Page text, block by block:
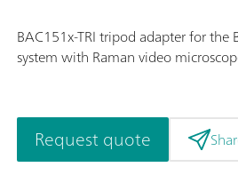
BAC151x-TRI tripod adapter for the
system with Raman video
Request quote